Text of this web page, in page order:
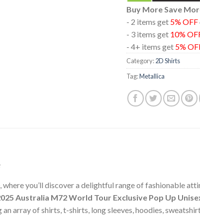
Buy More Save
- 2 items get 5% OFF
- 3 items get 10%
- 4+ items get 5%
Category:2D Shirts
Tag:Metallica
you’ll discover a delightful range of fashionable
Australia M72 World Tour Exclusive Pop Up
array of shirts, t-shirts, long sleeves, hoodies,